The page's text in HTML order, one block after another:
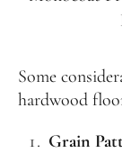
Some
hardwood
Grain